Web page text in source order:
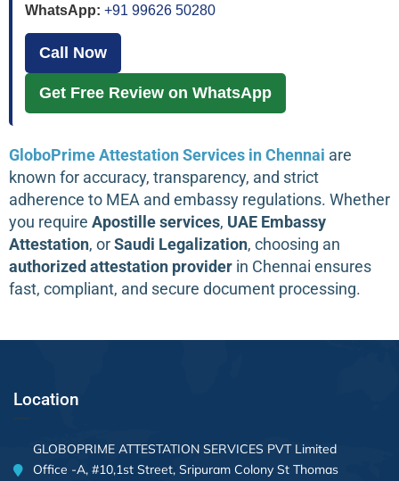
WhatsApp: +91 99626 50280
Call Now
Get Free Review on WhatsApp
GloboPrime Attestation Services in Chennai are
known for accuracy, transparency, and strict
adherence to MEA and embassy regulations. Whether
you require Apostille services, UAE Embassy
Attestation, orSaudi Legalization, choosing an
authorized attestation provider in Chennai ensures
fast, compliant, and secure document processing.
Location
GLOBOPRIME ATTESTATION SERVICES PVT Limited
Office -A, #10,1st Street, Sripuram Colony St Thomas